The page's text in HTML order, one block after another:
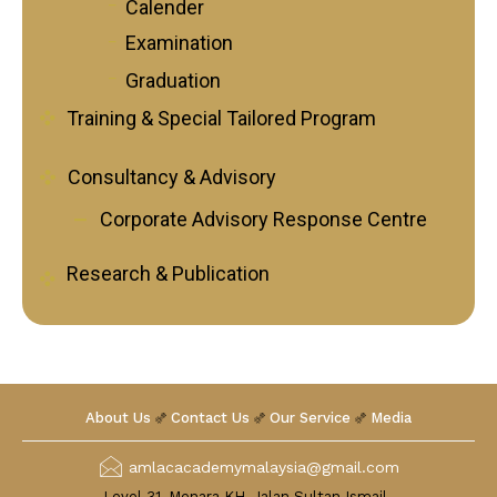
Follow Us on Facebook
Follow Us on LinkedIn
Terms of Use
Calender
Examination
Graduation
Training & Special Tailored Program
Consultancy & Advisory
Corporate Advisory Response Centre
Research & Publication
About Us Contact Us Our Service Media
amlacacademymalaysia@gmail.com